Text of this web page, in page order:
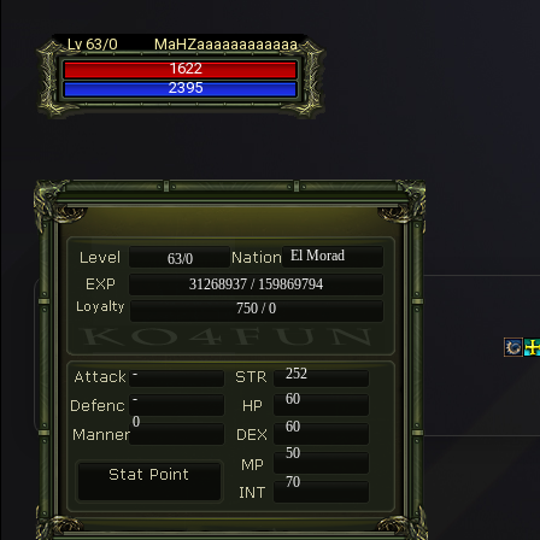
Lv 63/0
MaHZaaaaaaaaaaaa
1622
2395
63/0
El Morad
31268937 / 159869794
750 / 0
-
252
-
60
60
50
70
0